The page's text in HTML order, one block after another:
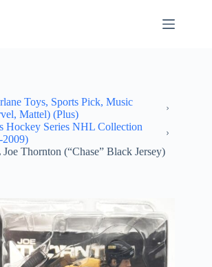
Toys, Sports Pick, Music
Mattel) (Plus)
Hockey Series NHL Collection
2009)
Thornton (“Chase” Black Jersey)